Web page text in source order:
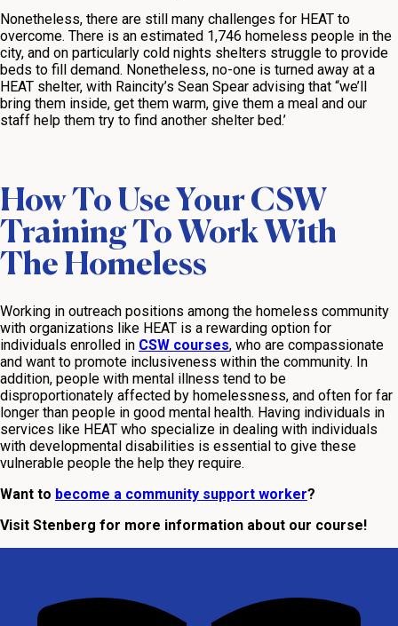
Nonetheless, there are still many challenges for HEAT to
overcome. There is an estimated 1,746 homeless people in the
city, and on particularly cold nights shelters struggle to provide
beds to fill demand. Nonetheless, no-one is turned away at a
HEAT shelter, with Raincity’s Sean Spear advising that “we’ll
bring them inside, get them warm, give them a meal and our
staff help them try to find another shelter bed.’
How To Use Your CSW
Training To Work With
The Homeless
Working in outreach positions among the homeless community
with organizations like HEAT is a rewarding option for
individuals enrolled in CSW courses, who are compassionate
and want to promote inclusiveness within the community. In
addition, people with mental illness tend to be
disproportionately affected by homelessness, and often for far
longer than people in good mental health. Having individuals in
services like HEAT who specialize in dealing with individuals
with developmental disabilities is essential to give these
vulnerable people the help they require.
Want to become a community support worker?
Visit Stenberg for more information about our course!